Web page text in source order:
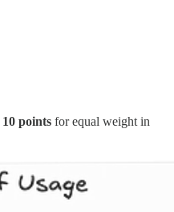
10 points for equal weight in